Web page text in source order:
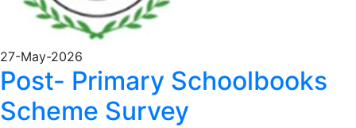
27-May-2026
Post- Primary Schoolbooks
Scheme Survey